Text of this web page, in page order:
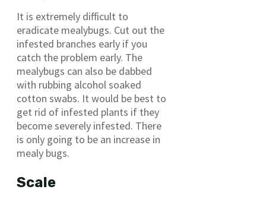
It is extremely difficult to
eradicate mealybugs. Cut out the
infested branches early if you
catch the problem early. The
mealybugs can also be dabbed
with rubbing alcohol soaked
cotton swabs. It would be best to
get rid of infested plants if they
become severely infested. There
is only going to be an increase in
mealy bugs.
Scale